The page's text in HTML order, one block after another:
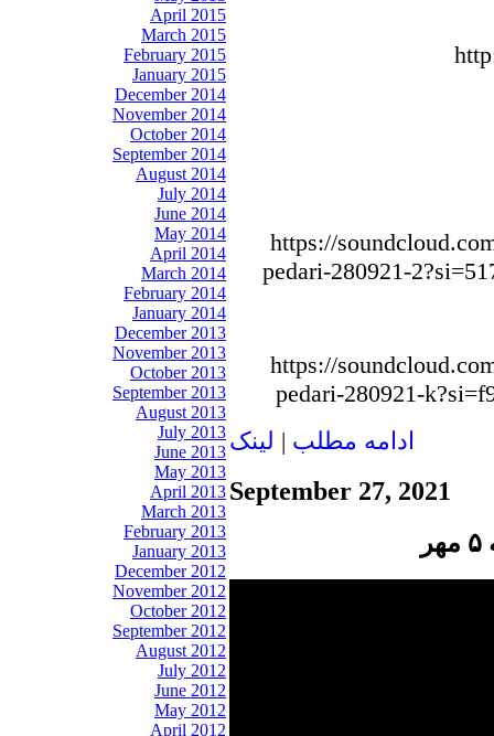
April 2015
March 2015
February 2015
January 2015
December 2014
November 2014
October 2014
September 2014
August 2014
July 2014
June 2014
May 2014
April 2014
March 2014
February 2014
January 2014
December 2013
November 2013
October 2013
September 2013
August 2013
July 2013
June 2013
May 2013
April 2013
March 2013
February 2013
January 2013
December 2012
November 2012
October 2012
September 2012
August 2012
July 2012
June 2012
May 2012
April 2012
https://
pedari-280921-
https://
pedari-280921-
ادامه مطلب | لينک
September 27, 2021